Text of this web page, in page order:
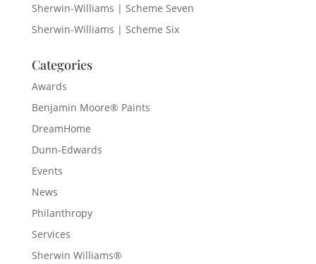
Sherwin-Williams | Scheme Seven
Sherwin-Williams | Scheme Six
Categories
Awards
Benjamin Moore® Paints
DreamHome
Dunn-Edwards
Events
News
Philanthropy
Services
Sherwin Williams®